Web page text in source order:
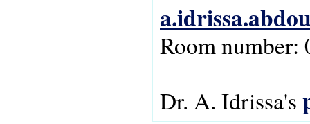
Room number:
Dr. A. Idrissa's